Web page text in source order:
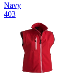
Navy
403